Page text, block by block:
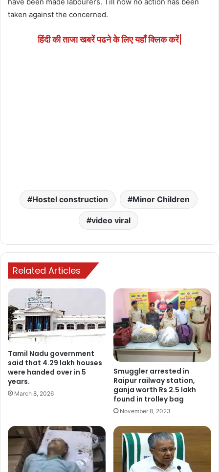
taken against the concerned.
हिंदी की ताजा खबरें पढने के लिए यहाँ क्लिक करें|
Hostel construction Minor Children
video viral
Related Articles
Tamil Nadu government
said that 4.29 lakh houses
were handed over in 5
years.
March 8, 2026
Smuggler arrested in
Raipur railway station,
ganja worth Rs 2.5 lakh
found in trolley bag
November 8, 2023